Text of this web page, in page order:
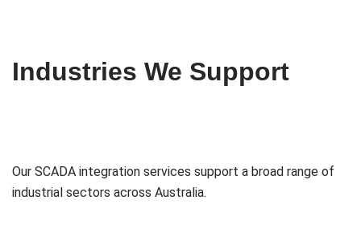
Industries We Support
Our SCADA integration services support a broad range of
industrial sectors across Australia.